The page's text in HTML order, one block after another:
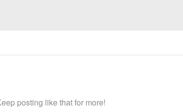
posting like that for more!